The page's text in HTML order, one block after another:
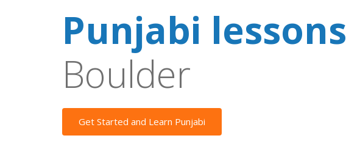
Punjabi lessons
Boulder
Get Started and Learn Punjabi